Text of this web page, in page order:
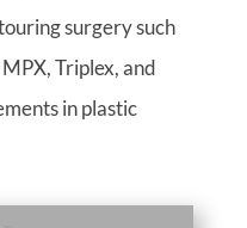
surgery such
Triplex, and
in plastic